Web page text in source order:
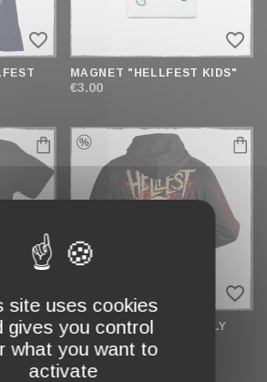
favorite_border favorite_border
MAGNET "HELLFEST KIDS"
€3.00
TEEN
favorite_border
ZIP HOODIE "BUTTERFLY
€54.00 €39.00
site uses cookies
gives you control
what you want to
activate